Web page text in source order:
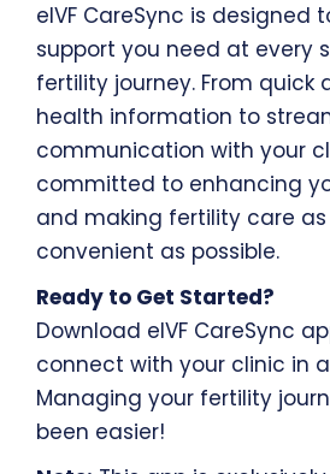
eIVF CareSync is designed
support you need at every
fertility journey. From quick
health information to
communication with your
committed to enhancing
and making fertility care
convenient as possible.
Ready to Get Started?
Download eIVF CareSync
connect with your clinic in
Managing your fertility
been easier!